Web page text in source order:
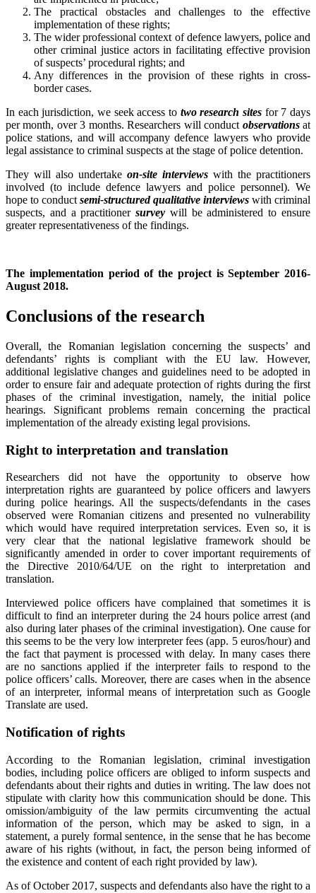
The practical obstacles and challenges to the effective
implementation of these rights;
The wider professional context of defence lawyers, police and
other criminal justice actors in facilitating effective provision
of suspects’ procedural rights; and
Any differences in the provision of these rights in cross-
border cases.
In each jurisdiction, we seek access to two research sites for 7 days
per month, over 3 months. Researchers will conduct observationsat
police stations, and will accompany defence lawyers who provide
legal assistance to criminal suspects at the stage of police detention.
They will also undertake on-site interviews with the practitioners
involved (to include defence lawyers and police personnel). We
hope to conduct semi-structured qualitative interviews with criminal
suspects, and a practitionersurvey will be administered to ensure
greater representativeness of the findings.
The implementation period of the project is September 2016-
August 2018.
Conclusions of the research
Overall, the Romanian legislation concerning the suspects’ and
defendants’ rights is compliant with the EU law. However,
additional legislative changes and guidelines need to be adopted in
order to ensure fair and adequate protection of rights during the first
phases of the criminal investigation, namely, the initial police
hearings. Significant problems remain concerning the practical
implementation of the already existing legal provisions.
Right to interpretation and translation
Researchers did not have the opportunity to observe how
interpretation rights are guaranteed by police officers and lawyers
during police hearings. All the suspects/defendants in the cases
observed were Romanian citizens and presented no vulnerability
which would have required interpretation services. Even so, it is
very clear that the national legislative framework should be
significantly amended in order to cover important requirements of
the Directive 2010/64/UE on the right to interpretation and
translation.
Interviewed police officers have complained that sometimes it is
difficult to find an interpreter during the 24 hours police arrest (and
also during later phases of the criminal investigation). One cause for
this seems to be the very low interpreter fees (app. 5 euros/hour) and
the fact that payment is processed with delay. In many cases there
are no sanctions applied if the interpreter fails to respond to the
police officers’ calls. Moreover, there are cases when in the absence
of an interpreter, informal means of interpretation such as Google
Translate are used.
Notification of rights
According to the Romanian legislation, criminal investigation
bodies, including police officers are obliged to inform suspects and
defendants about their rights and duties in writing. The law does not
stipulate with clarity how this communication should be done. This
omission/ambiguity of the law permits circumventing the actual
information of the person, which may be asked to sign, in a
statement, a purely formal sentence, in the sense that he has become
aware of his rights (without, in fact, the person being informed of
the existence and content of each right provided by law).
As of October 2017, suspects and defendants also have the right to a